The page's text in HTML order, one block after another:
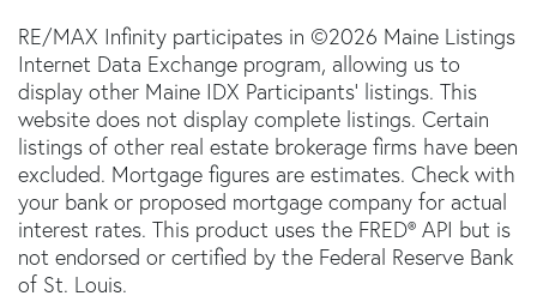
RE/MAX Infinity participates in ©2026 Maine Listings
Internet Data Exchange program, allowing us to
display other Maine IDX Participants' listings. This
website does not display complete listings. Certain
listings of other real estate brokerage firms have been
excluded. Mortgage figures are estimates. Check with
your bank or proposed mortgage company for actual
interest rates. This product uses the FRED® API but is
not endorsed or certified by the Federal Reserve Bank
of St. Louis.